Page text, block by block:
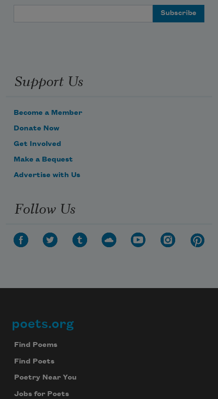
Support Us
Become a Member
Donate Now
Get Involved
Make a Bequest
Advertise with Us
Follow Us
Footer
poets.org
Find Poems
Find Poets
Poetry Near You
Jobs for Poets